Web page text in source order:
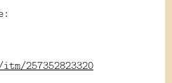
257352823320